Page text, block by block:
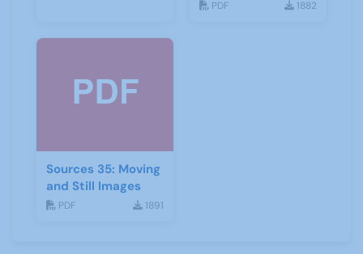
Development
PDF 1882
Sources 35: Moving
and Still Images
PDF 1891